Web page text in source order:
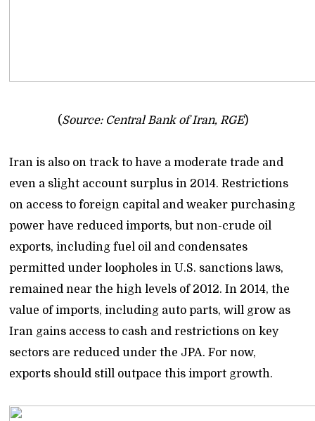
(Source: Central Bank of Iran, RGE)
Iran is also on track to have a moderate trade and
even a slight account surplus in 2014. Restrictions
on access to foreign capital and weaker purchasing
power have reduced imports, but non-crude oil
exports, including fuel oil and condensates
permitted under loopholes in U.S. sanctions laws,
remained near the high levels of 2012. In 2014, the
value of imports, including auto parts, will grow as
Iran gains access to cash and restrictions on key
sectors are reduced under the JPA. For now,
exports should still outpace this import growth.